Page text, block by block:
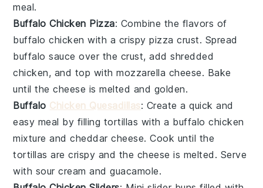
meal.
Buffalo Chicken Pizza: Combine the flavors of
buffalo chicken with a crispypizza crust. Spread
buffalo sauce over the crust, add shredded
chicken, and top withmozzarella cheese. Bake
until the cheese is melted and golden.
Buffalo Chicken Quesadillas: Create a quick and
easy meal by filling tortillas with a buffalo chicken
mixture andcheddar cheese. Cook until the
tortillas are crispy and the cheese is melted. Serve
with sour cream andguacamole.